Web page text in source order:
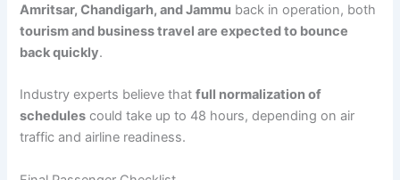
Amritsar, Chandigarh, and Jammu back in operation, both
tourism and business travel are expected to bounce
back quickly.
Industry experts believe thatfull normalization of
schedules could take up to 48 hours, depending on air
traffic and airline readiness.